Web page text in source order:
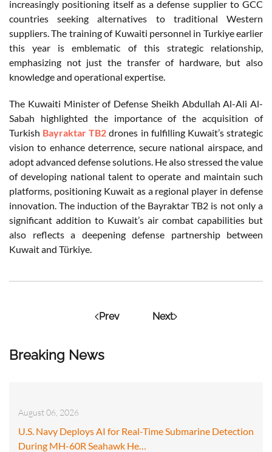
Breaking News
August 06, 2026
U.S. Navy Deploys AI for Real-Time Submarine Detection
During MH-60R Seahawk He…
increasingly positioning itself as a defense supplier to GCC
countries seeking alternatives to traditional Western
suppliers. The training of Kuwaiti personnel in Turkiye earlier
this year is emblematic of this strategic relationship,
emphasizing not just the transfer of hardware, but also
knowledge and operational expertise.
The Kuwaiti Minister of Defense Sheikh Abdullah Al-Ali Al-
Sabah highlighted the importance of the acquisition of
Turkish Bayraktar TB2 drones in fulfilling Kuwait’s strategic
vision to enhance deterrence, secure national airspace, and
adopt advanced defense solutions. He also stressed the value
of developing national talent to operate and maintain such
platforms, positioning Kuwait as a regional player in defense
innovation. The induction of the Bayraktar TB2 is not only a
significant addition to Kuwait’s air combat capabilities but
also reflects a deepening defense partnership between
Kuwait and Türkiye.
Prev Next